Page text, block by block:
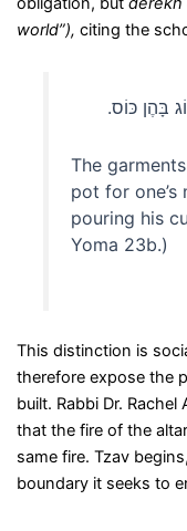
world”), citing the
בָּהֶן כּוֹס.‏
The
pot for
pouring his
Yoma 23b.)
This distinction is
therefore expose the
built. Rabbi Dr. Rachel
that the fire of the
same fire. Tzav
boundary it seeks to